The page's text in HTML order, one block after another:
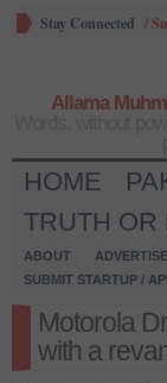
Stay Connected /
Allama
HOME
TRUTH OR
ABOUT
SUBMIT STARTUP /
Motorola
with a